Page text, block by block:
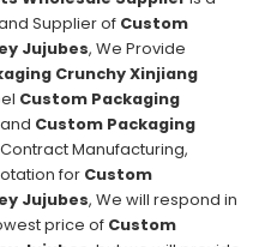
Supplier of Custom
Jujubes, We Provide
Crunchy Xinjiang
Custom Packaging
and Custom Packaging
Contract Manufacturing,
for Custom
Jujubes, We will respond in
price of Custom